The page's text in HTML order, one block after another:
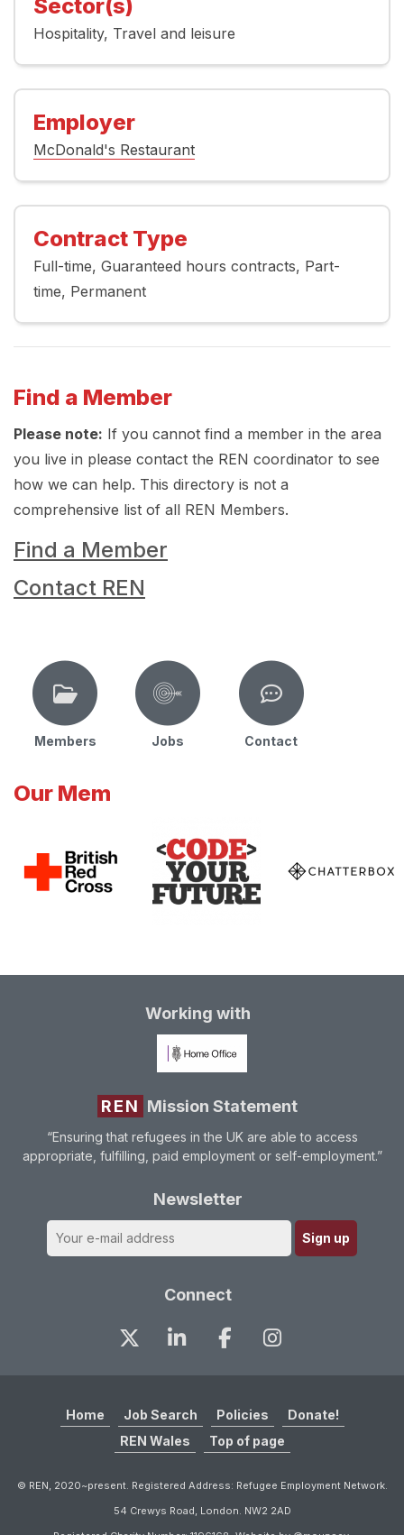
Sector(s)
Hospitality Travel and leisure
Employer
McDonald's Restaurant
Contract Type
Full-time Guaranteed hours contracts Part-
time Permanent
Find a Member
Please note: If you cannot find a member in the area
you live in please contact the REN coordinator to see
how we can help. This directory is not a
comprehensive list of all REN Members.
Find a Member
Contact REN
Members Jobs Contact
Our Mem
Working with
REN Mission Statement
“Ensuring that refugees in the UK are able to access
appropriate, fulfilling, paid employment or self-employment.”
Newsletter
Connect
Home Job Search Policies
Donate!
REN Wales
Top of page
© REN, 2020~present. Registered Address: Refugee Employment Network.
54 Crewys Road, London. NW2 2AD